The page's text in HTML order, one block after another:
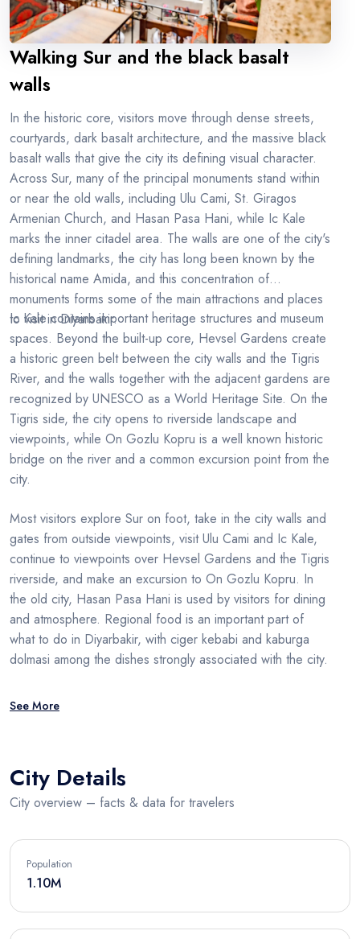
Walking Sur and the black basalt
walls
In the historic core, visitors move through dense streets,
courtyards, dark basalt architecture, and the massive black
basalt walls that give the city its defining visual character.
Across Sur, many of the principal monuments stand within
or near the old walls, including Ulu Cami, St. Giragos
Armenian Church, and Hasan Pasa Hani, while Ic Kale
marks the inner citadel area. The walls are one of the city's
defining landmarks, the city has long been known by the
historical name Amida, and this concentration of
monuments forms some of the main attractions and places
to visit in Diyarbakir.
Ic Kale contains important heritage structures and museum
spaces. Beyond the built-up core, Hevsel Gardens create
a historic green belt between the city walls and the Tigris
River, and the walls together with the adjacent gardens are
recognized by UNESCO as a World Heritage Site. On the
Tigris side, the city opens to riverside landscape and
viewpoints, while On Gozlu Kopru is a well known historic
bridge on the river and a common excursion point from the
city.
Most visitors explore Sur on foot, take in the city walls and
gates from outside viewpoints, visit Ulu Cami and Ic Kale,
continue to viewpoints over Hevsel Gardens and the Tigris
riverside, and make an excursion to On Gozlu Kopru. In
the old city, Hasan Pasa Hani is used by visitors for dining
and atmosphere. Regional food is an important part of
what to do in Diyarbakir, with ciger kebabi and kaburga
dolmasi among the dishes strongly associated with the city.
See More
City Details
City overview – facts & data for travelers
Population
1.10M